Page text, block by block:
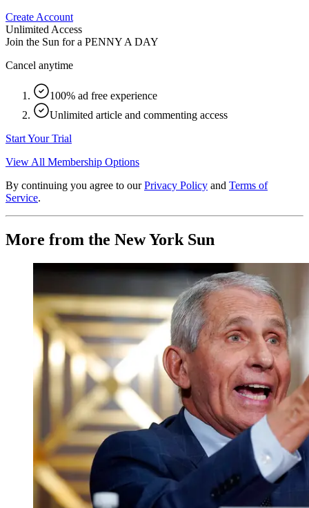
Create Account
Unlimited Access
Join the Sun for a PENNY A DAY
Cancel anytime
100% ad free experience
Unlimited article and commenting access
Start Your Trial
View All Membership Options
By continuing you agree to our Privacy Policy and Terms of
Service.
More from the New York Sun